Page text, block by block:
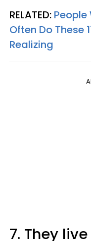
RELATED: People
Often Do These
Realizing
7. They